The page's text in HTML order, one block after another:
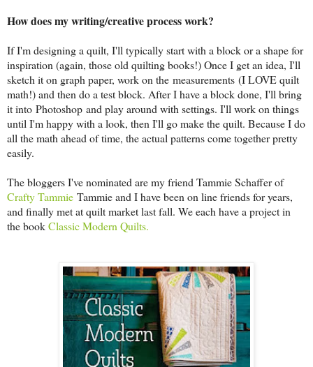
How does my writing/creative process work?
If I'm designing a quilt, I'll typically start with a block or a shape for
inspiration (again, those old quilting books!) Once I get an idea, I'll
sketch it on graph paper, work on the measurements (I LOVE quilt
math!) and then do a test block. After I have a block done, I'll bring
it into Photoshop and play around with settings. I'll work on things
until I'm happy with a look, then I'll go make the quilt. Because I do
all the math ahead of time, the actual patterns come together pretty
easily.
The bloggers I've nominated are my friend Tammie Schaffer of
Crafty Tammie Tammie and I have been on line friends for years,
and finally met at quilt market last fall. We each have a project in
the bookClassic Modern Quilts.